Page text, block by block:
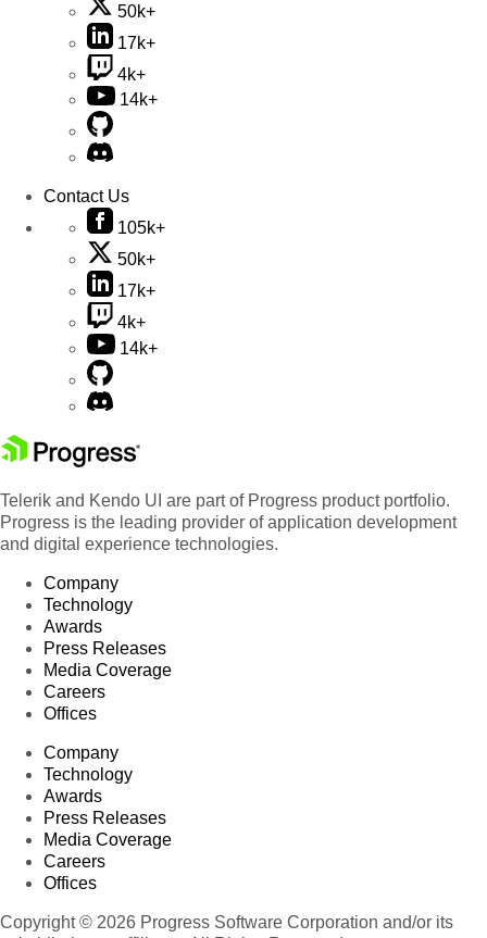
50k+
17k+
4k+
14k+
Contact Us
105k+
50k+
17k+
4k+
14k+
Telerik and Kendo UI are part of Progress product portfolio.
Progress is the leading provider of application development
and digital experience technologies.
Company
Technology
Awards
Press Releases
Media Coverage
Careers
Offices
Company
Technology
Awards
Press Releases
Media Coverage
Careers
Offices
Copyright © 2026 Progress Software Corporation and/or its